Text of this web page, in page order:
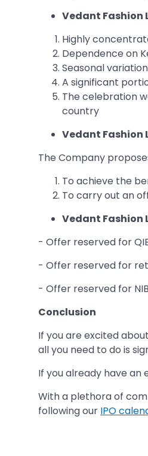
Vedant Fashion
Highly
Dependence on
Seasonal
A significant
The celebration
country
Vedant Fashion
The Company
To achieve the
To carry out an
Vedant Fashion
- Offer reserved for
- Offer reserved for
- Offer reserved for
Conclusion
If you are excited
all you need to do is
If you already have
With a plethora of
following our IPO